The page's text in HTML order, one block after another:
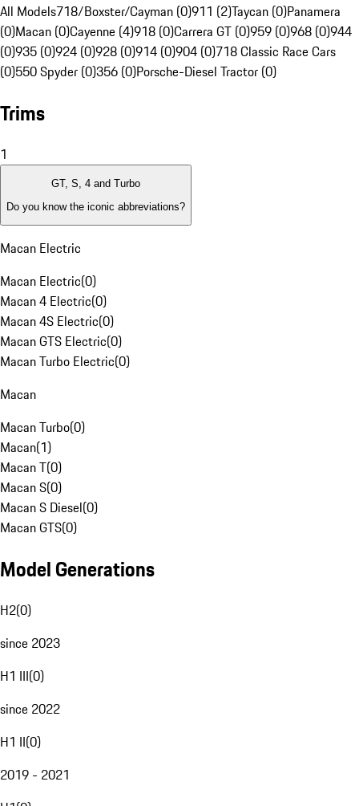
All Models718/Boxster/Cayman (0)911 (2)Taycan (0)Panamera
(0)Macan (0)Cayenne (4)918 (0)Carrera GT (0)959 (0)968 (0)944
(0)935 (0)924 (0)928 (0)914 (0)904 (0)718 Classic Race Cars
(0)550 Spyder (0)356 (0)Porsche-Diesel Tractor (0)
Trims
1
GT, S, 4 and Turbo
Do you know the iconic abbreviations?
Macan Electric
Macan Electric(0)
Macan 4 Electric(0)
Macan 4S Electric(0)
Macan GTS Electric(0)
Macan Turbo Electric(0)
Macan
Macan Turbo(0)
Macan(1)
Macan T(0)
Macan S(0)
Macan S Diesel(0)
Macan GTS(0)
Model Generations
H2(0)
since 2023
H1 III(0)
since 2022
H1 II(0)
2019 - 2021